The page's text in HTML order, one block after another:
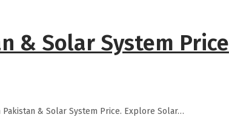
& Solar System Price
& Solar System Price. Explore Solar…